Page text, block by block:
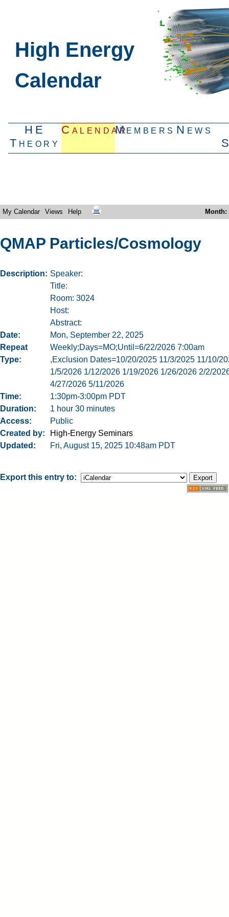
High Energy
Calendar
HE
Theory
CalendarMembers News
My Calendar Views Help Month:
QMAP Particles/Cosmology
Description
Speaker:
Title:
Room: 3024
Host:
Abstract:
Date
Mon, September 22, 2025
Repeat
Type
Weekly;Days=MO;Until=6/22/2026 7:00am
,Exclusion Dates=10/20/2025 11/3/2025 11/10/
1/5/2026 1/12/2026 1/19/2026 1/26/2026 2/2/
4/27/2026 5/11/2026
Time
1:30pm-3:00pm PDT
Duration
1 hour 30 minutes
Access
Public
Created by
High-Energy Seminars
Updated
Fri, August 15, 2025 10:48am PDT
Export this entry to: